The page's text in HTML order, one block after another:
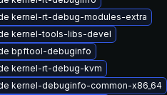
kernel-rt-debug-modules-extra
kernel-tools-libs-devel
bpftool-debuginfo
kernel-rt-debug-kvm
kernel-debuginfo-common-x86_64